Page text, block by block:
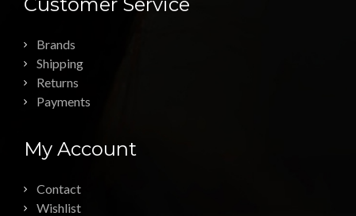
Brands
Shipping
Returns
Payments
My Account
Contact
Wishlist